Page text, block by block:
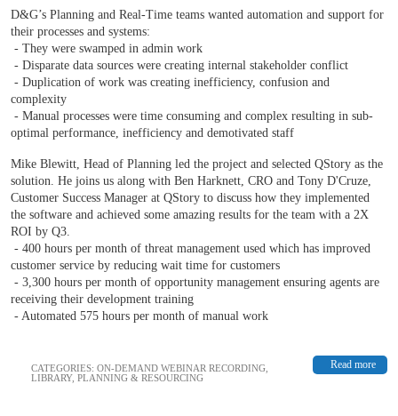
D&G’s Planning and Real-Time teams wanted automation and support for
their processes and systems:
- They were swamped in admin work
- Disparate data sources were creating internal stakeholder conflict
- Duplication of work was creating inefficiency, confusion and
complexity
- Manual processes were time consuming and complex resulting in sub-
optimal performance, inefficiency and demotivated staff
Mike Blewitt, Head of Planning led the project and selected QStory as the
solution. He joins us along with Ben Harknett, CRO and Tony D'Cruze,
Customer Success Manager at QStory to discuss how they implemented
the software and achieved some amazing results for the team with a 2X
ROI by Q3.
- 400 hours per month of threat management used which has improved
customer service by reducing wait time for customers
- 3,300 hours per month of opportunity management ensuring agents are
receiving their development training
- Automated 575 hours per month of manual work
Read more
CATEGORIES: ON-DEMAND WEBINAR RECORDING
LIBRARY, PLANNING & RESOURCING